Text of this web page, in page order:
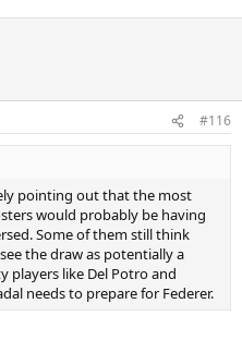
#116
pointing out that the most
would probably be having
Some of them still think
the draw as potentially a
players like Del Potro and
needs to prepare for Federer.